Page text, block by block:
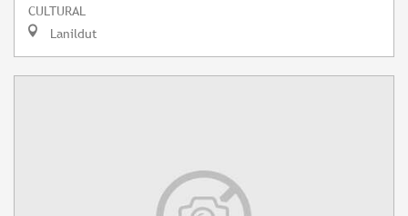
CULTURAL
Lanildut